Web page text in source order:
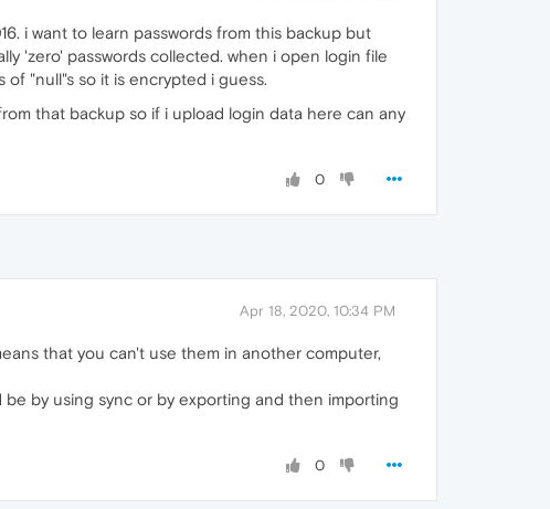
i want to learn passwords from this backup but
'zero' passwords collected. when i open login file
"null"s so it is encrypted i guess.
that backup so if i upload login data here can any
0
Apr 18, 2020, 10:34 PM
that you can't use them in another computer,
by using sync or by exporting and then importing
0